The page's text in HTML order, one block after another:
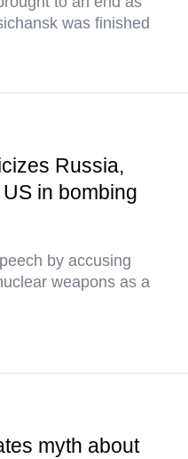
was finished
Russia,
in bombing
by accusing
weapons as a
myth about